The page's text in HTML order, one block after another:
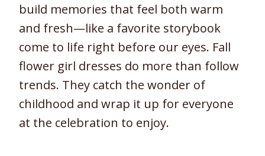
build memories that feel both warm
and fresh—like a favorite storybook
come to life right before our eyes. Fall
flower girl dresses do more than follow
trends. They catch the wonder of
childhood and wrap it up for everyone
at the celebration to enjoy.